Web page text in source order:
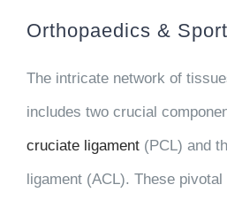
Orthopaedics &
The intricate network of
includes two crucial
cruciate ligament(PCL) and
ligament (ACL). These